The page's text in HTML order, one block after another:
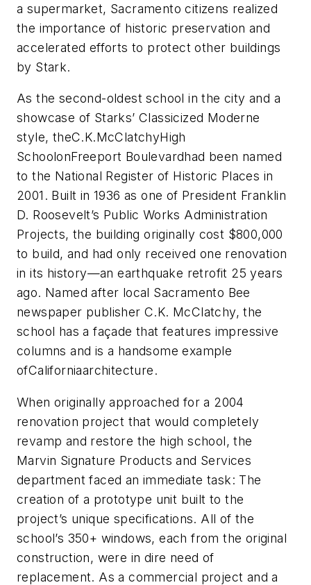
a supermarket, Sacramento citizens realized
the importance of historic preservation and
accelerated efforts to protect other buildings
by Stark.
As the second-oldest school in the city and a
showcase of Starks’ Classicized Moderne
style, theC.K.McClatchyHigh
SchoolonFreeport Boulevardhad been named
to the National Register of Historic Places in
2001. Built in 1936 as one of President Franklin
D. Roosevelt’s Public Works Administration
Projects, the building originally cost $800,000
to build, and had only received one renovation
in its history—an earthquake retrofit 25 years
ago. Named after local Sacramento Bee
newspaper publisher C.K. McClatchy, the
school has a façade that features impressive
columns and is a handsome example
ofCaliforniaarchitecture.
When originally approached for a 2004
renovation project that would completely
revamp and restore the high school, the
Marvin Signature Products and Services
department faced an immediate task: The
creation of a prototype unit built to the
project’s unique specifications. All of the
school’s 350+ windows, each from the original
construction, were in dire need of
replacement. As a commercial project and a